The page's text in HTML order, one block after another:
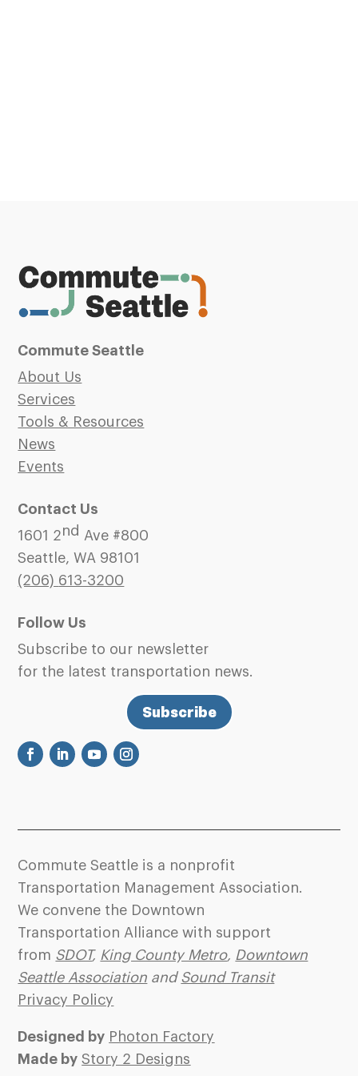
Commute Seattle
About Us
Services
Tools & Resources
News
Events
Contact Us
1601 2nd Ave #800
Seattle, WA 98101
(206) 613-3200
Follow Us
Subscribe to our newsletter
for the latest transportation news.
Subscribe
Commute Seattle is a nonprofit
Transportation Management Association.
We convene the Downtown
Transportation Alliance with support
from SDOT, King County Metro, Downtown
Seattle Association and Sound Transit
Privacy Policy
Designed by Photon Factory
Made by Story 2 Designs